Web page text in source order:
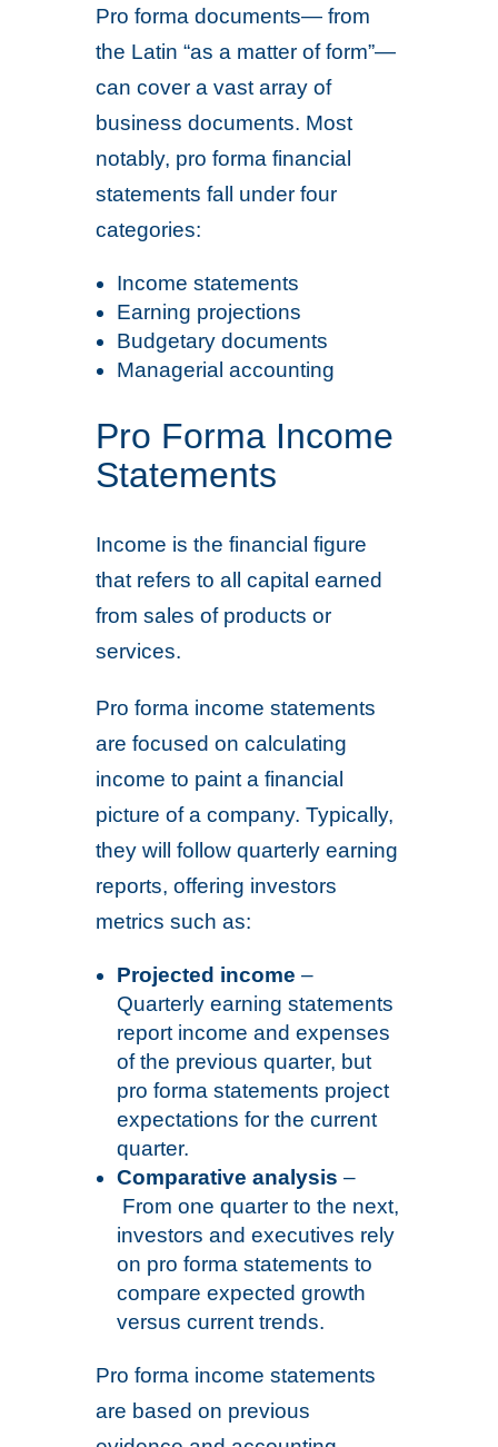
Pro forma documents— from
the Latin “as a matter of form”—
can cover a vast array of
business documents. Most
notably, pro forma financial
statements fall under four
categories:
Income statements
Earning projections
Budgetary documents
Managerial accounting
Pro Forma Income
Statements
Income is the financial figure
that refers to all capital earned
from sales of products or
services.
Pro forma income statements
are focused on calculating
income to paint a financial
picture of a company. Typically,
they will follow quarterly earning
reports, offering investors
metrics such as:
Projected income –
Quarterly earning statements
report income and expenses
of the previous quarter, but
pro forma statements project
expectations for the current
quarter.
Comparative analysis –
From one quarter to the next,
investors and executives rely
on pro forma statements to
compare expected growth
versus current trends.
Pro forma income statements
are based on previous